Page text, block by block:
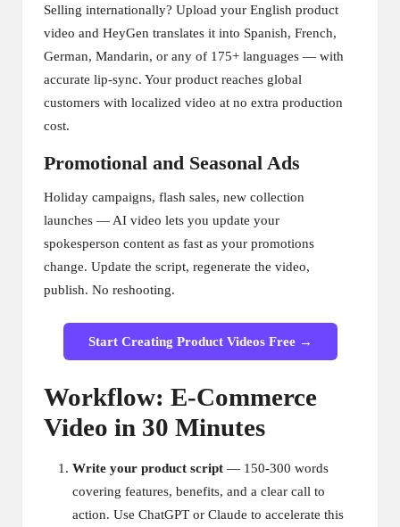
Selling internationally? Upload your English product
video and HeyGen translates it into Spanish, French,
German, Mandarin, or any of 175+ languages — with
accurate lip-sync. Your product reaches global
customers with localized video at no extra production
cost.
Promotional and Seasonal Ads
Holiday campaigns, flash sales, new collection
launches — AI video lets you update your
spokesperson content as fast as your promotions
change. Update the script, regenerate the video,
publish. No reshooting.
Start Creating Product Videos Free →
Workflow: E-Commerce
Video in 30 Minutes
Write your product script — 150-300 words
covering features, benefits, and a clear call to
action. Use ChatGPT or Claude to accelerate this